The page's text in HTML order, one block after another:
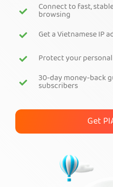
Connect to fast,
browsing
Get a Vietnamese IP
Protect your
30-day money-back
subscribers
Get